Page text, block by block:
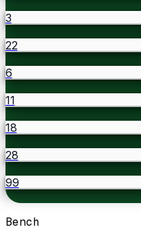
3
22
6
11
18
28
99
Bench